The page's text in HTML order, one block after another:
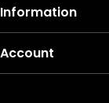
Information
Account